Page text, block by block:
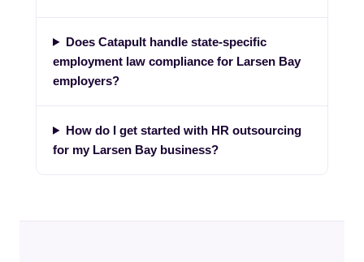
Does Catapult handle state-specific
employment law compliance for Larsen Bay
employers?
How do I get started with HR outsourcing
for my Larsen Bay business?